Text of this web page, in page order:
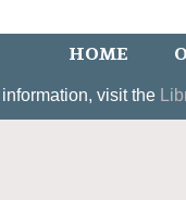
HOME
visit the